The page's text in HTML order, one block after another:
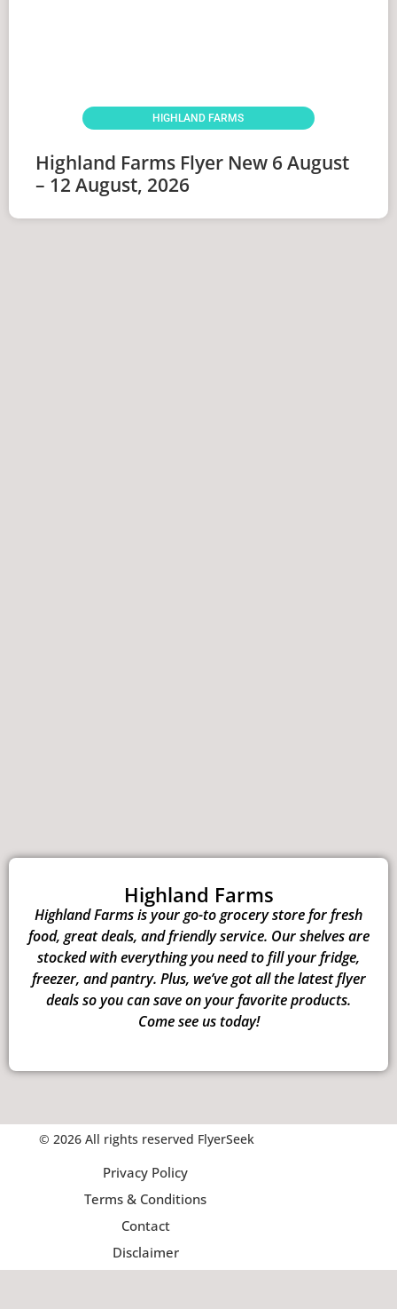
HIGHLAND FARMS
Highland Farms Flyer New 6 August
– 12 August, 2026
Highland Farms
Highland Farms is your go-to grocery store for fresh
food, great deals, and friendly service. Our shelves are
stocked with everything you need to fill your fridge,
freezer, and pantry. Plus, we’ve got all the latest flyer
deals so you can save on your favorite products.
Come see us today!
© 2026 All rights reserved FlyerSeek
Privacy Policy
Terms & Conditions
Contact
Disclaimer